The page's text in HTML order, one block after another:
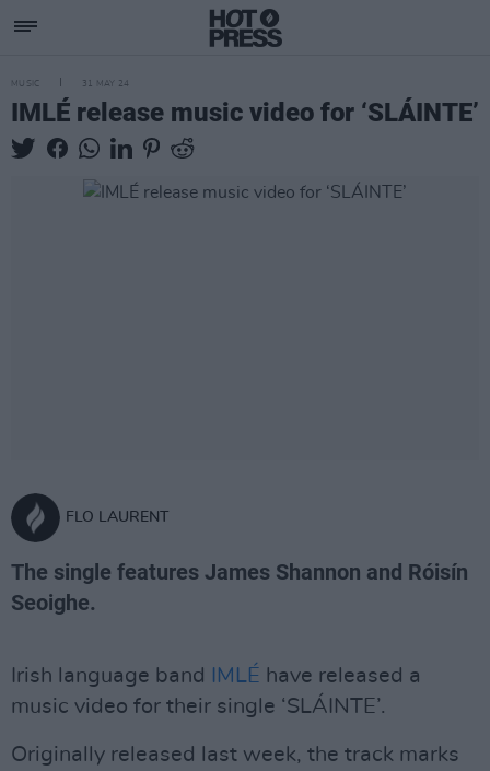
MUSIC 31 MAY 24
IMLÉ release music video for ‘SLÁINTE’
FLO LAURENT
The single features James Shannon and Róisín
Seoighe.
Irish language band IMLÉ have released a
music video for their single ‘SLÁINTE’.
Originally released last week, the track marks